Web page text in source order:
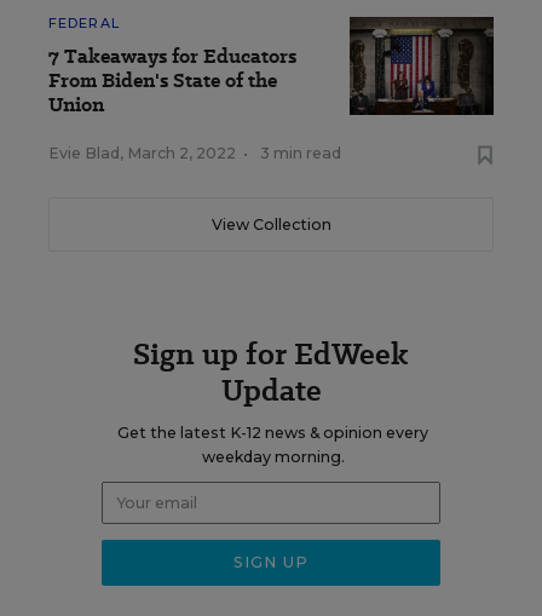
FEDERAL
7 Takeaways for Educators
From Biden's State of the
Union
Evie Blad , March 2, 2022 • 3 min read
View Collection
Sign up for EdWeek
Update
Get the latest K-12 news & opinion every
weekday morning.